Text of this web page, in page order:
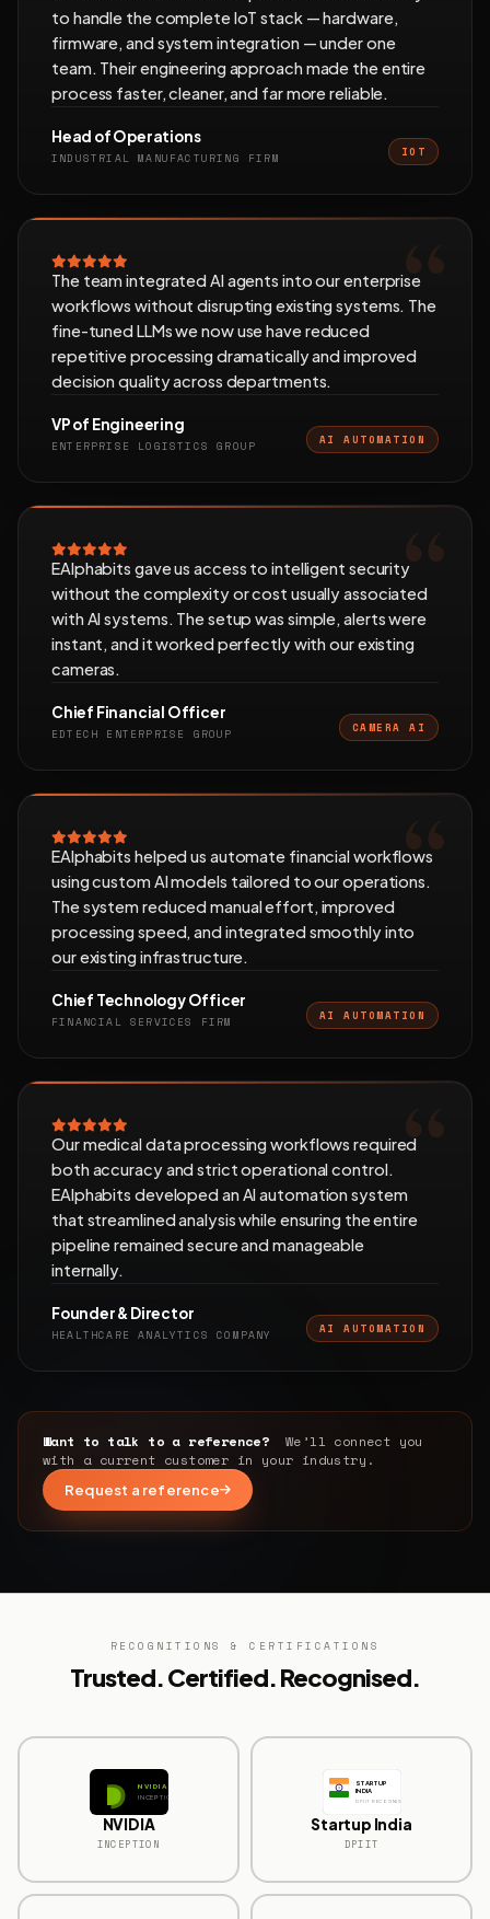
to handle the complete IoT stack — hardware,
firmware, and system integration — under one
team. Their engineering approach made the entire
process faster, cleaner, and far more reliable.
Head of Operations
INDUSTRIAL MANUFACTURING FIRM IOT
The team integrated AI agents into our enterprise
workflows without disrupting existing systems. The
fine-tuned LLMs we now use have reduced
repetitive processing dramatically and improved
decision quality across departments.
VP of Engineering
ENTERPRISE LOGISTICS GROUP AI AUTOMATION
EAlphabits gave us access to intelligent security
without the complexity or cost usually associated
with AI systems. The setup was simple, alerts were
instant, and it worked perfectly with our existing
cameras.
Chief Financial Officer
EDTECH ENTERPRISE GROUP CAMERA AI
EAlphabits helped us automate financial workflows
using custom AI models tailored to our operations.
The system reduced manual effort, improved
processing speed, and integrated smoothly into
our existing infrastructure.
Chief Technology Officer
FINANCIAL SERVICES FIRM AI AUTOMATION
Our medical data processing workflows required
both accuracy and strict operational control.
EAlphabits developed an AI automation system
that streamlined analysis while ensuring the entire
pipeline remained secure and manageable
internally.
Founder & Director
HEALTHCARE ANALYTICS COMPANY AI AUTOMATION
Want to talk to a reference? We’ll connect you
with a current customer in your industry.
Request a reference
RECOGNITIONS & CERTIFICATIONS
Trusted. Certified. Recognised.
NVIDIA
INCEPTION
NVIDIA
INCEPTION
STARTUP
INDIA
DPIIT RECOGNISED
Startup India
DPIIT